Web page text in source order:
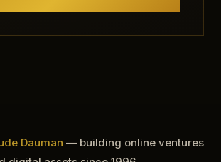
Dauman — building online ventures